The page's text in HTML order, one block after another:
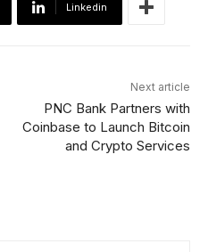
Linkedin
Next article
PNC Bank Partners with
Coinbase to Launch Bitcoin
and Crypto Services